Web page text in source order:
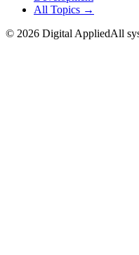
All Topics →
© 2026 Digital AppliedAll